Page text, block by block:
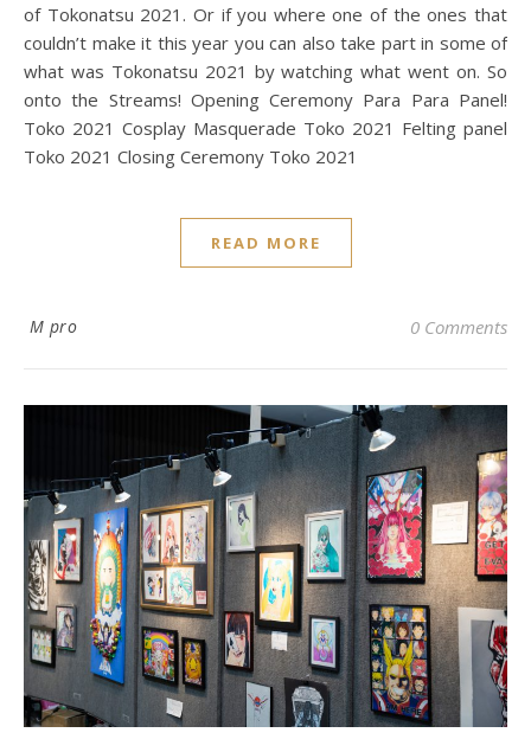
of Tokonatsu 2021. Or if you where one of the ones that
couldn’t make it this year you can also take part in some of
what was Tokonatsu 2021 by watching what went on. So
onto the Streams! Opening Ceremony Para Para Panel!
Toko 2021 Cosplay Masquerade Toko 2021 Felting panel
Toko 2021 Closing Ceremony Toko 2021
READ MORE
M pro 0 Comments